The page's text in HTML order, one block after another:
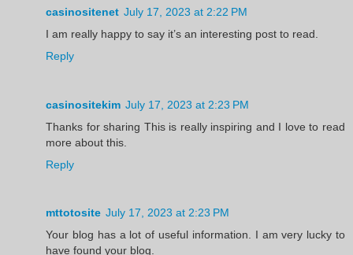
casinositenet July 17, 2023 at 2:22 PM
I am really happy to say it’s an interesting post to read.
Reply
casinositekim July 17, 2023 at 2:23 PM
Thanks for sharing This is really inspiring and I love to read
more about this.
Reply
mttotosite July 17, 2023 at 2:23 PM
Your blog has a lot of useful information. I am very lucky to
have found your blog.